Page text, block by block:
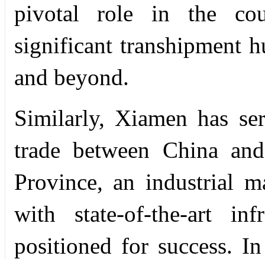
pivotal role in the
significant transhipment
and beyond.
Similarly, Xiamen has
trade between China
Province, an industrial
with state-of-the-art
positioned for success.